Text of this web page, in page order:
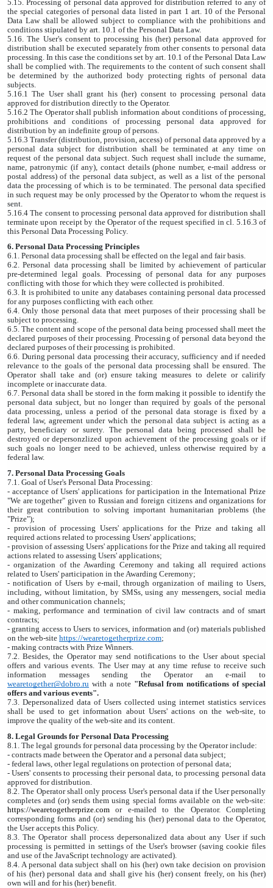
5.15. Processing of personal data approved for distribution referred to any of
the special categories of personal data listed in part 1 art. 10 of the Personal
Data Law shall be allowed subject to compliance with the prohibitions and
conditions stipulated by art. 10.1 of the Personal Data Law.
5.16. The User's consent to processing his (her) personal data approved for
distribution shall be executed separately from other consents to personal data
processing. In this case the conditions set by art. 10.1 of the Personal Data Law
shall be complied with. The requirements to the content of such consent shall
be determined by the authorized body protecting rights of personal data
subjects.
5.16.1 The User shall grant his (her) consent to processing personal data
approved for distribution directly to the Operator.
5.16.2 The Operator shall publish information about conditions of processing,
prohibitions and conditions of processing personal data approved for
distribution by an indefinite group of persons.
5.16.3 Transfer (distribution, provision, access) of personal data approved by a
personal data subject for distribution shall be terminated at any time on
request of the personal data subject. Such request shall include the surname,
name, patronymic (if any), contact details (phone number, e-mail address or
postal address) of the personal data subject, as well as a list of the personal
data the processing of which is to be terminated. The personal data specified
in such request may be only processed by the Operator to whom the request is
sent.
5.16.4 The consent to processing personal data approved for distribution shall
terminate upon receipt by the Operator of the request specified in cl. 5.16.3 of
this Personal Data Processing Policy.
6. Personal Data Processing Principles
6.1. Personal data processing shall be effected on the legal and fair basis.
6.2. Personal data processing shall be limited by achievement of particular
pre-determined legal goals. Processing of personal data for any purposes
conflicting with those for which they were collected is prohibited.
6.3. It is prohibited to unite any databases containing personal data processed
for any purposes conflicting with each other.
6.4. Only those personal data that meet purposes of their processing shall be
subject to processing.
6.5. The content and scope of the personal data being processed shall meet the
declared purposes of their processing. Processing of personal data beyond the
declared purposes of their processing is prohibited.
6.6. During personal data processing their accuracy, sufficiency and if needed
relevance to the goals of the personal data processing shall be ensured. The
Operator shall take and (or) ensure taking measures to delete or calirify
incomplete or inaccurate data.
6.7. Personal data shall be stored in the form making it possible to identify the
personal data subject, but no longer than required by goals of the personal
data processing, unless a period of the personal data storage is fixed by a
federal law, agreement under which the personal data subject is acting as a
party, beneficiary or surety. The personal data being processed shall be
destroyed or depersonzlized upon achievement of the processing goals or if
such goals no longer need to be achieved, unless otherwise required by a
federal law.
7. Personal Data Processing Goals
7.1. Goal of User's Personal Data Processing:
- acceptance of Users' applications for participation in the International Prize
"We are together" given to Russian and foreign citizens and organizations for
their great contribution to solving important humanitarian problems (the
"Prize");
- provision of processing Users' applications for the Prize and taking all
required actions related to processing Users' applications;
- provision of assessing Users' applications for the Prize and taking all required
actions related to assessing Users' applications;
- organization of the Awarding Ceremony and taking all required actions
related to Users' participation in the Awarding Ceremony;
- notification of Users by e-mail, through organization of mailing to Users,
including, without limitation, by SMSs, using any messengers, social media
and other communication channels;
- making, performance and termination of civil law contracts and of smart
contracts;
- granting access to Users to services, information and (or) materials published
on the web-site https://wearetogetherprize.com;
- making contracts with Prize Winners.
7.2. Besides, the Operator may send notifications to the User about special
offers and various events. The User may at any time refuse to receive such
information messages sending the Operator an e-mail to
wearetogether@dobro.ru with a note "Refusal from notifications of special
offers and various events".
7.3. Depersonalized data of Users collected using internet statistics services
shall be used to get information about Users' actions on the web-site, to
improve the quality of the web-site and its content.
8. Legal Grounds for Personal Data Processing
8.1. The legal grounds for personal data processing by the Operator include:
- contracts made between the Operator and a personal data subject;
- federal laws, other legal regulations on protection of personal data;
- Users' consents to processing their personal data, to processing personal data
approved for distribution.
8.2. The Operator shall only process User's personal data if the User personally
completes and (or) sends them using special forms available on the web-site:
https://wearetogetherprize.com
or e-mailed to the Operator. Completing
corresponding forms and (or) sending his (her) personal data to the Operator,
the User accepts this Policy.
8.3. The Operator shall process depersonalized data about any User if such
processing is permitted in settings of the User's browser (saving cookie files
and use of the JavaScript technology are activated).
8.4. A personal data subject shall on his (her) own take decision on provision
of his (her) personal data and shall give his (her) consent freely, on his (her)
own will and for his (her) benefit.